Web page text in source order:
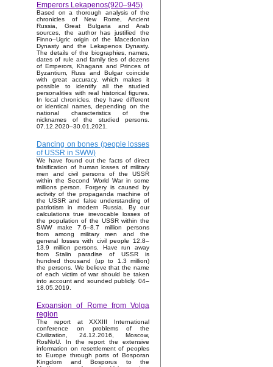
Emperors Lekapenos(920–945)
Based on a thorough analysis of the
chronicles of New Rome, Ancient
Russia, Great Bulgaria and Arab
sources, the author has justified the
Finno–Ugric origin of the Macedonian
Dynasty and the Lekapenos Dynasty.
The details of the biographies, names,
dates of rule and family ties of dozens
of Emperors, Khagans and Princes of
Byzantium, Russ and Bulgar coincide
with great accuracy, which makes it
possible to identify all the studied
personalities with real historical figures.
In local chronicles, they have different
or identical names, depending on the
national characteristics of the
nicknames of the studied persons.
07.12.2020–30.01.2021.
Dancing on bones (people losses
of USSR in SWW)
We have found out the facts of direct
falsification of human losses of military
men and civil persons of the USSR
within the Second World War in some
millions person. Forgery is caused by
activity of the propaganda machine of
the USSR and false understanding of
patriotism in modern Russia. By our
calculations true irrevocable losses of
the population of the USSR within the
SWW make 7.6–8.7 million persons
from among military men and the
general losses with civil people 12.8–
13.9 million persons. Have run away
from Stalin paradise of USSR is
hundred thousand (up to 1.3 million)
the persons. We believe that the name
of each victim of war should be taken
into account and sounded publicly. 04–
18.05.2019.
Expansion of Rome from Volga
region
The report at XXXIII International
conference on problems of the
Civilization, 24.12.2016, Moscow,
RosNoU. In the report the extensive
information on resettlement of peoples
to Europe through ports of Bosporan
Kingdom and Bosporus to the